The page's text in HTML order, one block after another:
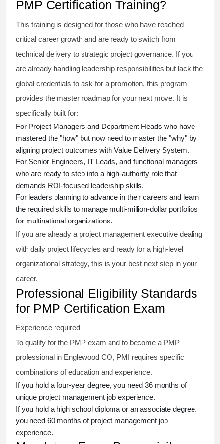
PMP Certification Training?
This training is designed for those who have reached
critical career growth and are ready to switch from
technical delivery to strategic project governance. If you
are already handling leadership responsibilities but lack the
global credentials to ask for a promotion, this program
provides the master roadmap for your next move. It is
specifically built for:
For Project Managers and Department Heads who have
mastered the "how" but now need to master the "why" by
aligning project outcomes with Value Delivery System.
For Senior Engineers, IT Leads, and functional managers
who are ready to step into a high-authority role that
demands ROI-focused leadership skills.
For leaders planning to advance in their careers and learn
the required skills to manage multi-million-dollar portfolios
for multinational organizations.
If you are already a project management executive dealing
with daily project lifecycles and ready for a high-level
organizational strategy, this is your best next step in your
career.
Professional Eligibility Standards
for PMP Certification Exam
Experience required
To qualify for the PMP exam and to become a PMP
professional in Englewood CO, PMI requires specific
combinations of education and experience.
If you hold a four-year degree, you need 36 months of
unique project management job experience.
If you hold a high school diploma or an associate degree,
you need 60 months of project management job
experience.